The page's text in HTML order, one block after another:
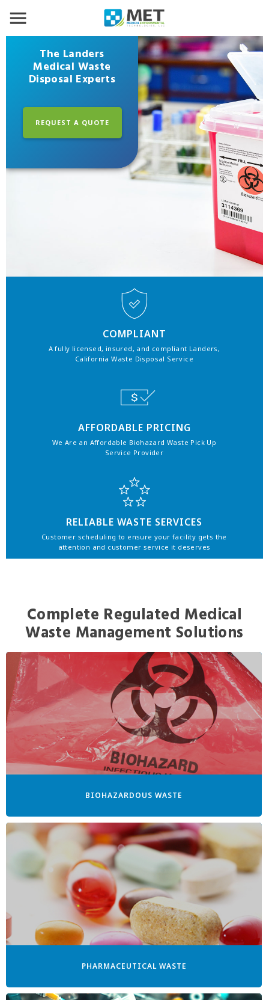
The Landers
Medical Waste
Disposal Experts
REQUEST A QUOTE
COMPLIANT
A fully licensed, insured, and compliant Landers,
California Waste Disposal Service
AFFORDABLE PRICING
We Are an Affordable Biohazard Waste Pick Up
Service Provider
RELIABLE WASTE SERVICES
Customer scheduling to ensure your facility gets the
attention and customer service it deserves
Complete Regulated Medical
Waste Management Solutions
BIOHAZARDOUS WASTE
PHARMACEUTICAL WASTE